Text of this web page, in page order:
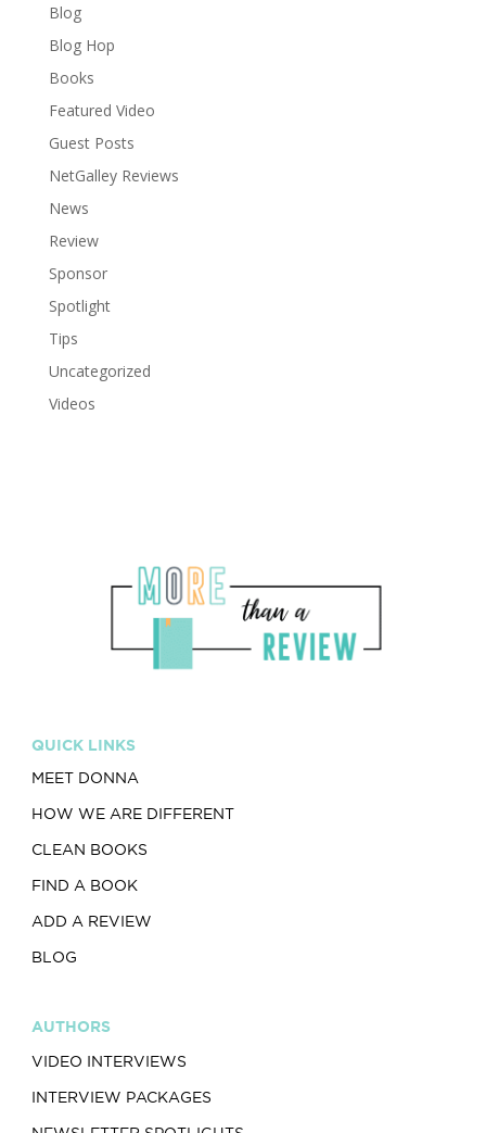
Blog
Blog Hop
Books
Featured Video
Guest Posts
NetGalley Reviews
News
Review
Sponsor
Spotlight
Tips
Uncategorized
Videos
QUICK LINKS
MEET DONNA
HOW WE ARE DIFFERENT
CLEAN BOOKS
FIND A BOOK
ADD A REVIEW
BLOG
AUTHORS
VIDEO INTERVIEWS
INTERVIEW PACKAGES